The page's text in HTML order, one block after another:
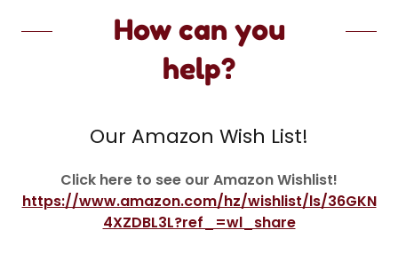
How can you
help?
Our Amazon Wish List!
Click here to see our Amazon Wishlist!
https://www.amazon.com/hz/wishlist/ls/36GKN
4XZDBL3L?ref_=wl_share